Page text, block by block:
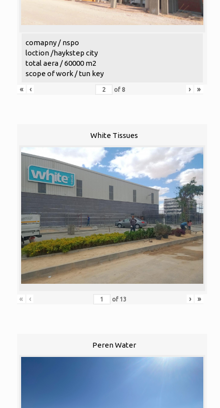
comapny / nspo
loction /haykstep city
total aera / 60000 m2
scope of work / tun key
«
‹ of 8 › »
White Tissues
« ‹ of 13 › »
Peren Water